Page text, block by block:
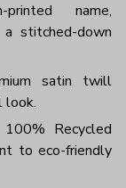
printed name,
stitched-down
satin twill
look.
Recycled
to eco-friendly